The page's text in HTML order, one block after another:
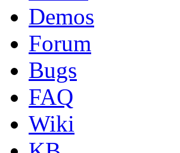
Demos
Forum
Bugs
FAQ
Wiki